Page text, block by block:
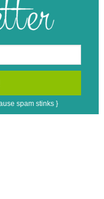
spam stinks }